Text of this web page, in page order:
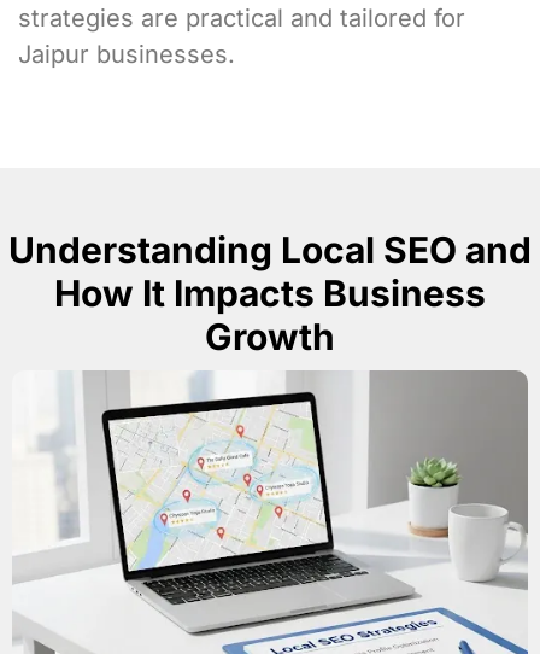
strategies are practical and tailored for
Jaipur businesses.
Understanding Local SEO and
How It Impacts Business
Growth